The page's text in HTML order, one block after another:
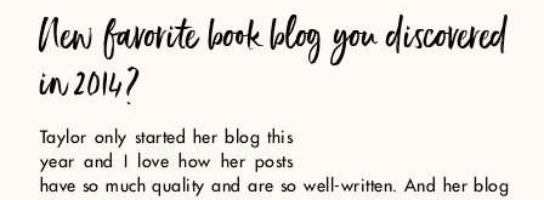
New favorite book blog you discovered
in 2014?
Taylor only started her blog this
year and I love how her posts
have so much quality and are so well-written. And her blog